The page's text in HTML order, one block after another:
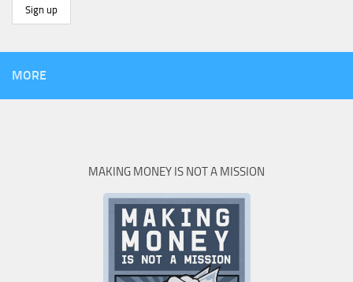
MORE
MAKING MONEY IS NOT A MISSION